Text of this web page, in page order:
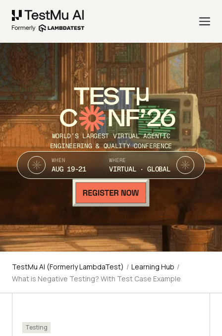
TEST
C NF’26
WORLD’S LARGEST VIRTUAL AGENTIC
ENGINEERING & QUALITY CONFERENCE
WHEN
AUG 19-21
WHERE
VIRTUAL · GLOBAL
TestMu AI (Formerly LambdaTest) / Learning Hub /
What is Negative Testing? With Test Case Example
Testing